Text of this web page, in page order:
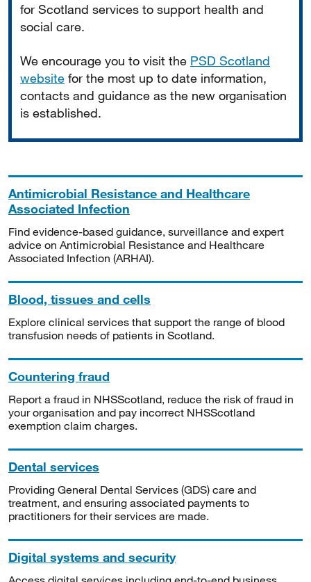
for Scotland services to support health and
social care.
We encourage you to visit the PSD Scotland
website for the most up to date information,
contacts and guidance as the new organisation
is established.
Antimicrobial Resistance and Healthcare
Associated Infection
Find evidence-based guidance, surveillance and expert
advice on Antimicrobial Resistance and Healthcare
Associated Infection (ARHAI).
Blood, tissues and cells
Explore clinical services that support the range of blood
transfusion needs of patients in Scotland.
Countering fraud
Report a fraud in NHSScotland, reduce the risk of fraud in
your organisation and pay incorrect NHSScotland
exemption claim charges.
Dental services
Providing General Dental Services (GDS) care and
treatment, and ensuring associated payments to
practitioners for their services are made.
Digital systems and security